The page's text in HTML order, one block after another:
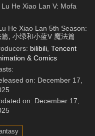
He Xiao Lan V: Mofa
He Xiao Lan 5th Season:
, 小绿和小蓝V 魔法篇
bilibili ,Tencent
& Comics
on: December 17,
on: December 17,